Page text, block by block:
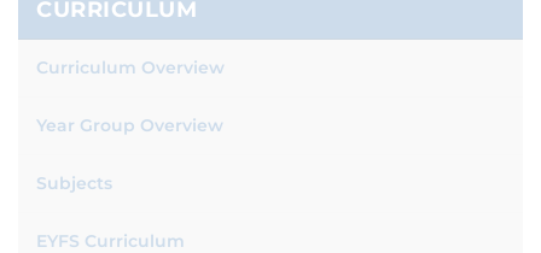
CURRICULUM
Curriculum Overview
Year Group Overview
Subjects
EYFS Curriculum